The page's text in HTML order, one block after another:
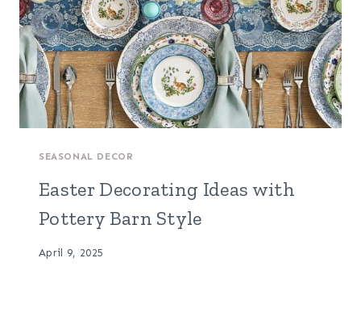
SEASONAL DECOR
Easter Decorating Ideas with
Pottery Barn Style
April 9, 2025